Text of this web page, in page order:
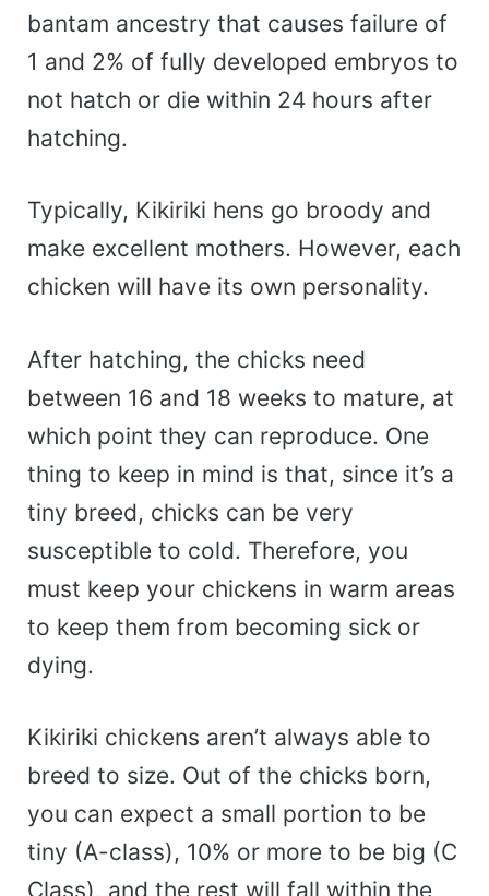
bantam ancestry that causes failure of
1 and 2% of fully developed embryos to
not hatch or die within 24 hours after
hatching.
Typically, Kikiriki hens go broody and
make excellent mothers. However, each
chicken will have its own personality.
After hatching, the chicks need
between 16 and 18 weeks to mature, at
which point they can reproduce. One
thing to keep in mind is that, since it’s a
tiny breed, chicks can be very
susceptible to cold. Therefore, you
must keep your chickens in warm areas
to keep them from becoming sick or
dying.
Kikiriki chickens aren’t always able to
breed to size. Out of the chicks born,
you can expect a small portion to be
tiny (A-class), 10% or more to be big (C
Class), and the rest will fall within the